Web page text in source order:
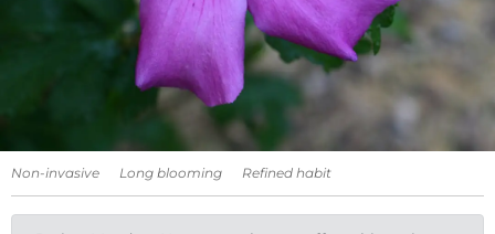
Non-invasive Long blooming Refined habit